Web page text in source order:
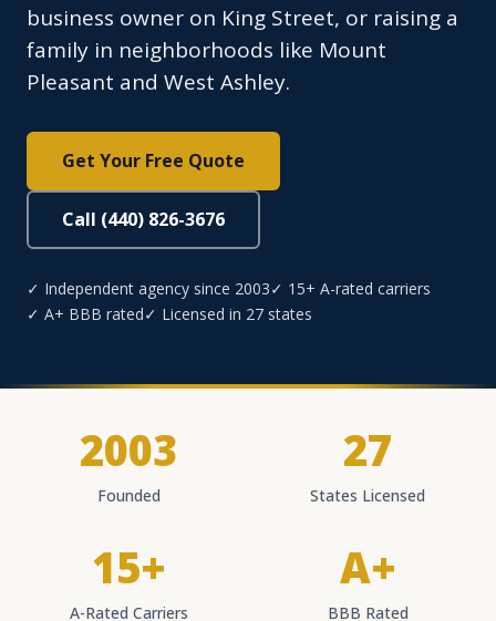
business owner on King Street, or raising a
family in neighborhoods like Mount
Pleasant and West Ashley.
Get Your Free Quote
Call (440) 826-3676
✓ Independent agency since 2003✓ 15+ A-rated carriers
✓ A+ BBB rated✓ Licensed in 27 states
2003
Founded
27
States Licensed
15+
A-Rated Carriers
A+
BBB Rated